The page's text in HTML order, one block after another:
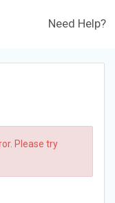
Need Help?
Please try